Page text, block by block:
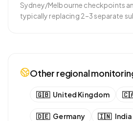
Sydney/Melbourne checkpoints
typically replacing 2–3 separate
Other regional
🇬🇧 United Kingdom
🇩🇪 Germany 🇮🇳 India